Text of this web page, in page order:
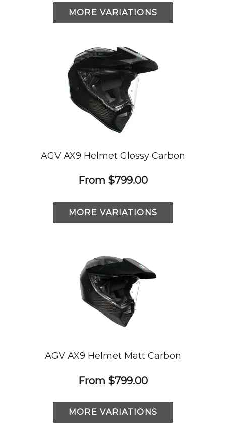
MORE VARIATIONS
AGV AX9 Helmet Glossy Carbon
From $799.00
MORE VARIATIONS
AGV AX9 Helmet Matt Carbon
From $799.00
MORE VARIATIONS